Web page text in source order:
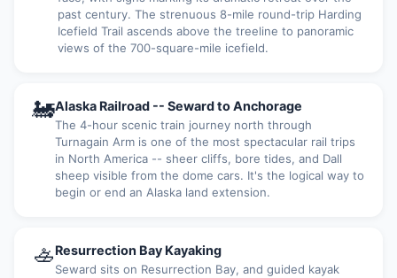
past century. The strenuous 8-mile round-trip Harding
Icefield Trail ascends above the treeline to panoramic
views of the 700-square-mile icefield.
🚂Alaska Railroad -- Seward to Anchorage
The 4-hour scenic train journey north through
Turnagain Arm is one of the most spectacular rail trips
in North America -- sheer cliffs, bore tides, and Dall
sheep visible from the dome cars. It's the logical way to
begin or end an Alaska land extension.
🚣Resurrection Bay Kayaking
Seward sits on Resurrection Bay, and guided kayak